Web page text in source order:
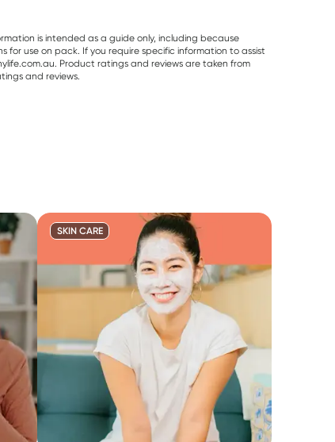
is intended as a guide only, including because
use on pack. If you require specific information to assist
Product ratings and reviews are taken from
and reviews.
SKIN CARE